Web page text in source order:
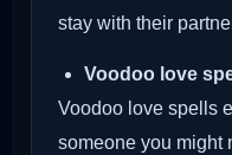
stay with their
Voodoo love
Voodoo love spells
someone you might